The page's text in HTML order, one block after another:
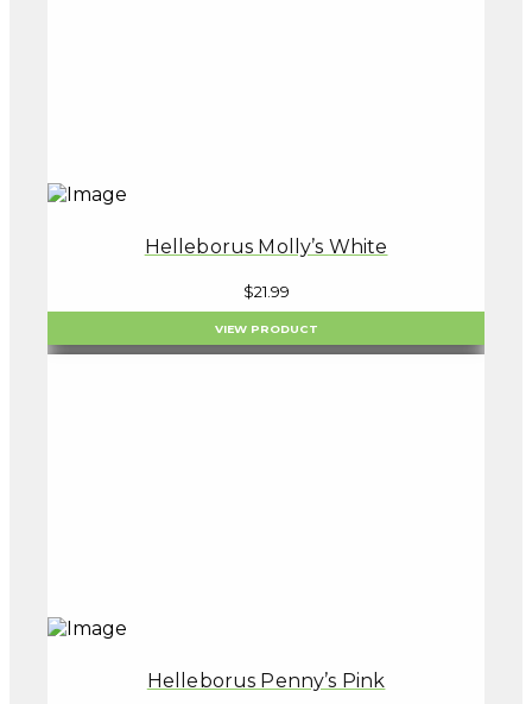
Helleborus Molly’s White
$21.99
VIEW PRODUCT
Helleborus Penny’s Pink